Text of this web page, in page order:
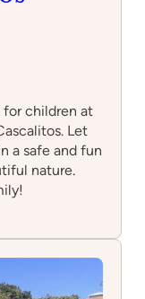
for children at
Let
a safe and fun
nature.